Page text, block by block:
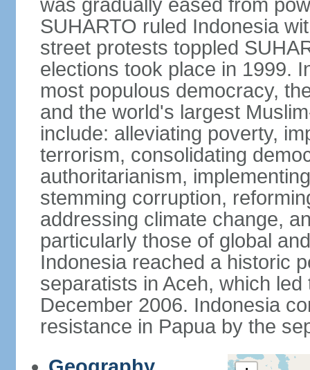
was gradually eased from
SUHARTO ruled Indonesia
street protests toppled
elections took place in 1999.
most populous democracy,
and the world's largest
include: alleviating poverty,
terrorism, consolidating
authoritarianism,
stemming corruption,
addressing climate change,
particularly those of global
Indonesia reached a historic
separatists in Aceh, which
December 2006. Indonesia
resistance in Papua by the